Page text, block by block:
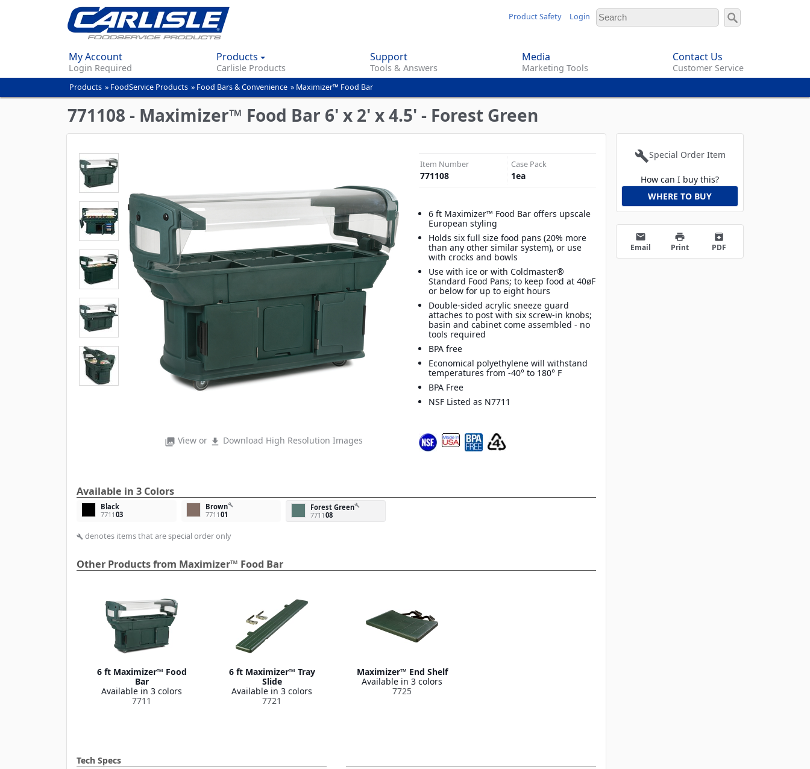
content
Product Safety Login
My Account
Login Required
Products
Carlisle Products
Support
Tools & Answers
Media
Marketing Tools
Contact Us
Customer Service
You
are
here
Products » FoodService Products » Food Bars & Convenience » Maximizer™ Food Bar
771108 - Maximizer™ Food Bar 6' x 2' x 4.5' - Forest Green
photo_library View or file_download Download High Resolution Images
Item Number
771108
Case Pack
1ea
6 ft Maximizer™ Food Bar offers upscale
European styling
Holds six full size food pans (20% more
than any other similar system), or use
with crocks and bowls
Use with ice or with Coldmaster®
Standard Food Pans; to keep food at 40øF
or below for up to eight hours
Double-sided acrylic sneeze guard
attaches to post with six screw-in knobs;
basin and cabinet come assembled - no
tools required
BPA free
Economical polyethylene will withstand
temperatures from -40° to 180° F
BPA Free
NSF Listed as N7711
Available in 3 Colors
Black
7711 03
Brownbuild
7711 01
Forest Greenbuild
7711 08
build denotes items that are special order only
Other Products from Maximizer™ Food Bar
6 ft Maximizer™ Food
Bar
Available in 3 colors
7711
6 ft Maximizer™ Tray
Slide
Available in 3 colors
7721
Maximizer™ End Shelf
Available in 3 colors
7725
Tech Specs
buildSpecial Order Item
How can I buy this?
WHERE TO BUY
email
Email
print
Print
archive
PDF